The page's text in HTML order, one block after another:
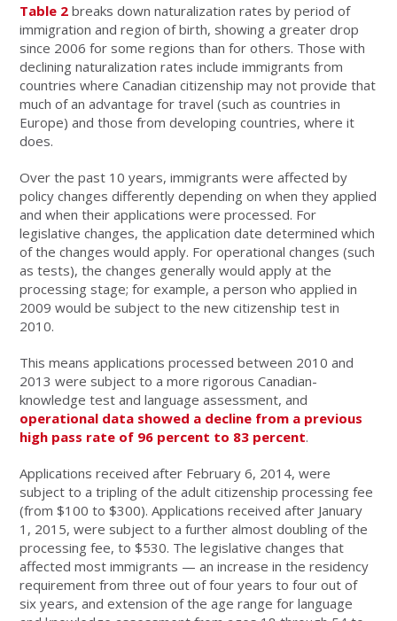
Table 2 breaks down naturalization rates by period of
immigration and region of birth, showing a greater drop
since 2006 for some regions than for others. Those with
declining naturalization rates include immigrants from
countries where Canadian citizenship may not provide that
much of an advantage for travel (such as countries in
Europe) and those from developing countries, where it
does.
Over the past 10 years, immigrants were affected by
policy changes differently depending on when they applied
and when their applications were processed. For
legislative changes, the application date determined which
of the changes would apply. For operational changes (such
as tests), the changes generally would apply at the
processing stage; for example, a person who applied in
2009 would be subject to the new citizenship test in
2010.
This means applications processed between 2010 and
2013 were subject to a more rigorous Canadian-
knowledge test and language assessment, and
operational data showed a decline from a previous
high pass rate of 96 percent to 83 percent.
Applications received after February 6, 2014, were
subject to a tripling of the adult citizenship processing fee
(from $100 to $300). Applications received after January
1, 2015, were subject to a further almost doubling of the
processing fee, to $530. The legislative changes that
affected most immigrants — an increase in the residency
requirement from three out of four years to four out of
six years, and extension of the age range for language